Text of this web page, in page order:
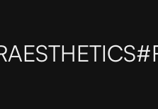
AESTHETICS